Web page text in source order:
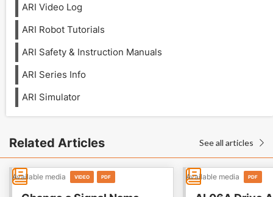
ARI Video Log
ARI Robot Tutorials
ARI Safety & Instruction Manuals
ARI Series Info
ARI Simulator
Related Articles See all articles 
Available media VIDEO PDF Available media PDF